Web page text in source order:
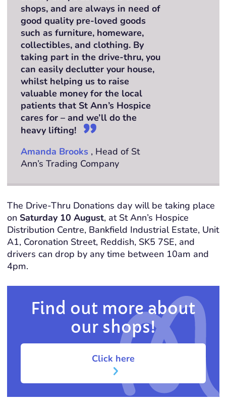
shops, and are always in need of
good quality pre-loved goods
such as furniture, homeware,
collectibles, and clothing. By
taking part in the drive-thru, you
can easily declutter your house,
whilst helping us to raise
valuable money for the local
patients that St Ann’s Hospice
cares for – and we’ll do the
heavy lifting!
Amanda Brooks , Head of St
Ann’s Trading Company
The Drive-Thru Donations day will be taking place
on Saturday 10 August, at St Ann’s Hospice
Distribution Centre, Bankfield Industrial Estate, Unit
A1, Coronation Street, Reddish, SK5 7SE, and
drivers can drop by any time between 10am and
4pm.
Find out more about
our shops!
Click here